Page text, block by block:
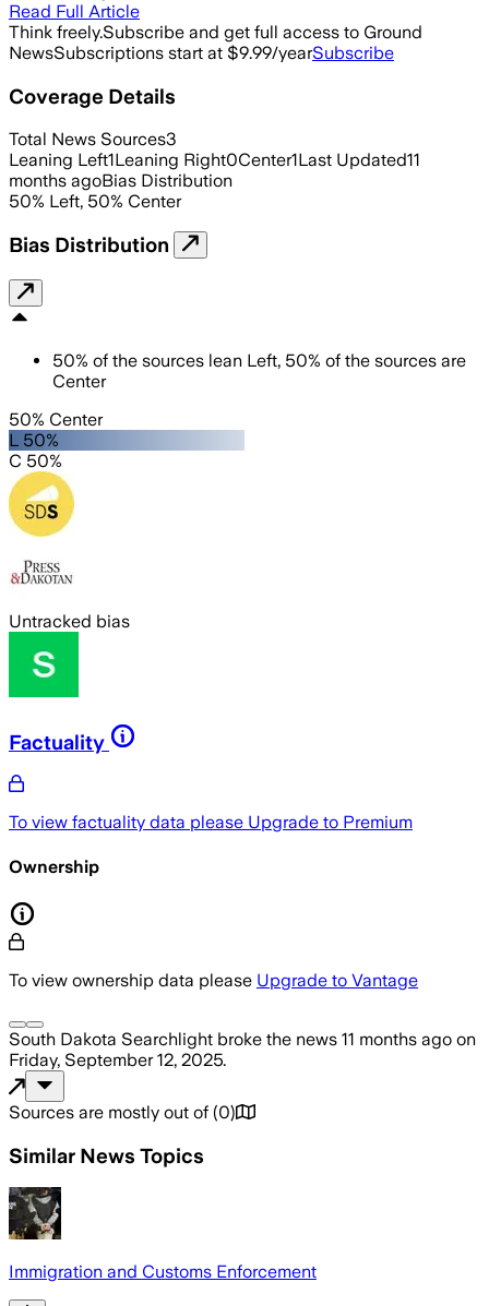
Read Full Article
Think freely.Subscribe and get full access to Ground
NewsSubscriptions start at $9.99/yearSubscribe
Coverage Details
Total News Sources3
Leaning Left1Leaning Right0Center1Last Updated11
months agoBias Distribution
50% Left, 50% Center
Bias Distribution
50% of the sources lean Left, 50% of the sources are
Center
50% Center
L 50%
C 50%
Untracked bias
Factuality
To view factuality data please Upgrade to Premium
Ownership
To view ownership data please Upgrade to Vantage
South Dakota Searchlight broke the news 11 months ago on
Friday, September 12, 2025.
Sources are mostly out of (0)
Similar News Topics
Immigration and Customs Enforcement